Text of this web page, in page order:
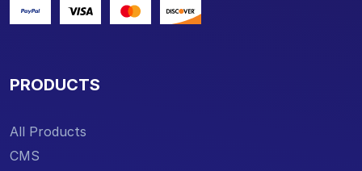
PRODUCTS
All Products
CMS